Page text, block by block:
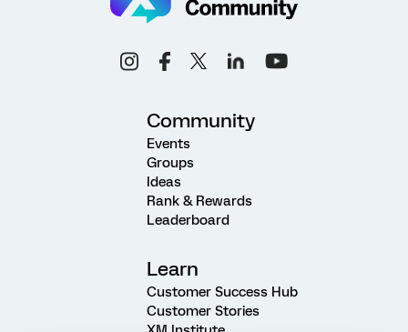
Community
Events
Groups
Ideas
Rank & Rewards
Leaderboard
Learn
Customer Success Hub
Customer Stories